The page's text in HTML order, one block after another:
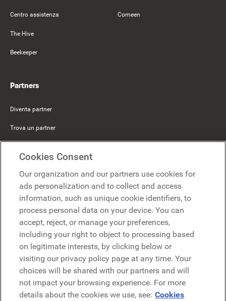
Centro assistenza
The Hive
Beekeeper
Comeen
Partners
Diventa partner
Trova un partner
Microsoft
Richiedi una demo
Richiedi una demo
Contattaci
Contattaci
Cookies Consent
Our organization and our partners use cookies for
ads personalization and to collect and access
information, such as unique cookie identifiers, to
process personal data on your device. You can
accept, reject, or manage your preferences,
including your right to object to processing based
on legitimate interests, by clicking below or
visiting our privacy policy page at any time. Your
choices will be shared with our partners and will
not impact your browsing experience. For more
details about the cookies we use, see: Cookies